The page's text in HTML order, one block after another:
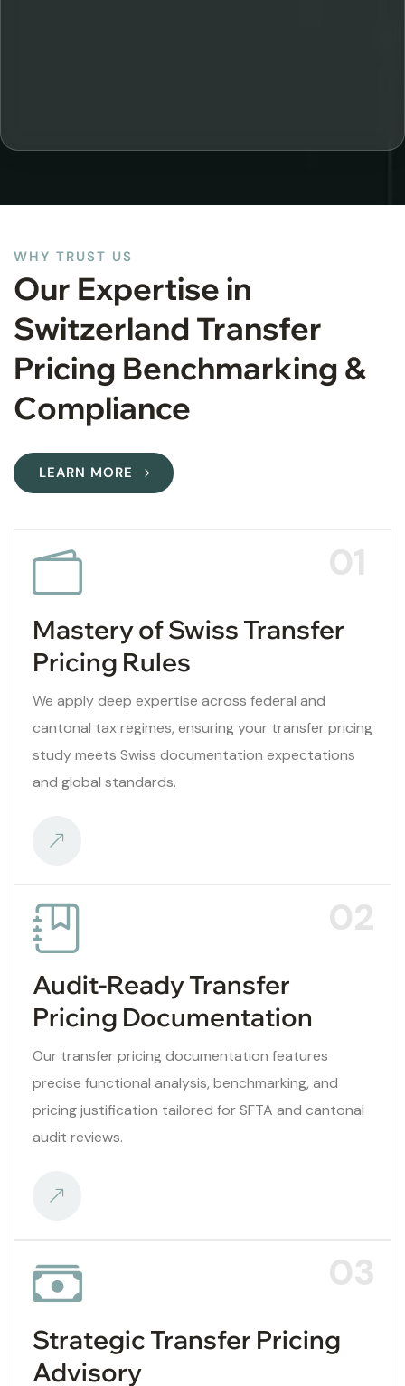
WHY TRUST US
Our Expertise in
Switzerland Transfer
Pricing Benchmarking &
Compliance
LEARN MORE
01
Mastery of Swiss Transfer
Pricing Rules
We apply deep expertise across federal and
cantonal tax regimes, ensuring your transfer pricing
study meets Swiss documentation expectations
and global standards.
02
Audit-Ready Transfer
Pricing Documentation
Our transfer pricing documentation features
precise functional analysis, benchmarking, and
pricing justification tailored for SFTA and cantonal
audit reviews.
03
Strategic Transfer Pricing
Advisory